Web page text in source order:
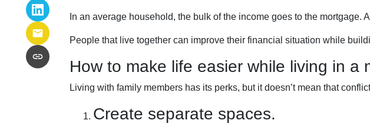
In an average household, the bulk of the income goes to the
People that live together can improve their financial situation while
How to make life easier while living in a
Living with family members has its perks, but it doesn’t mean that
Create separate spaces.